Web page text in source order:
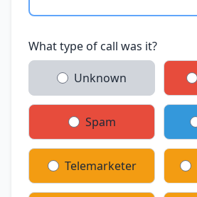
What type of call was it?
Unknown
Spam
Telemarketer